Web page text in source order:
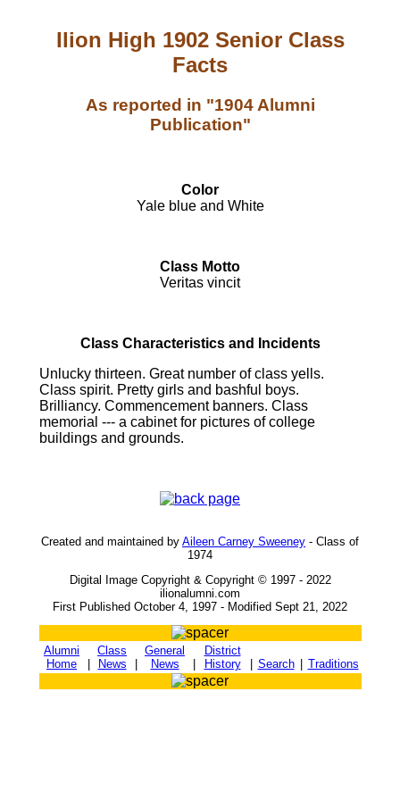
Ilion High 1902 Senior Class
Facts
As reported in "1904 Alumni
Publication"
Color
Yale blue and White
Class Motto
Veritas vincit
Class Characteristics and Incidents
Unlucky thirteen. Great number of class yells.
Class spirit. Pretty girls and bashful boys.
Brilliancy. Commencement banners. Class
memorial --- a cabinet for pictures of college
buildings and grounds.
Created and maintained by Aileen Carney Sweeney - Class of
1974
Digital Image Copyright & Copyright © 1997 - 2022
ilionalumni.com
First Published October 4, 1997 - Modified Sept 21, 2022
Alumni
Home
|
Class
News
|
General
News
|
District
History
| Search | Traditions